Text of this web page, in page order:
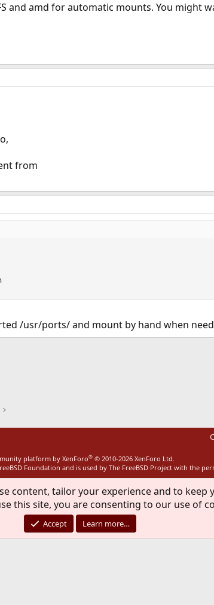
and amd for automatic mounts. You might
from
/usr/ports/ and mount by hand when
platform by XenForo® © 2010-2026 XenForo Ltd.
Foundation and is used by The FreeBSD Project with the
content, tailor your experience and to keep
this site, you are consenting to our use of
Accept Learn more…